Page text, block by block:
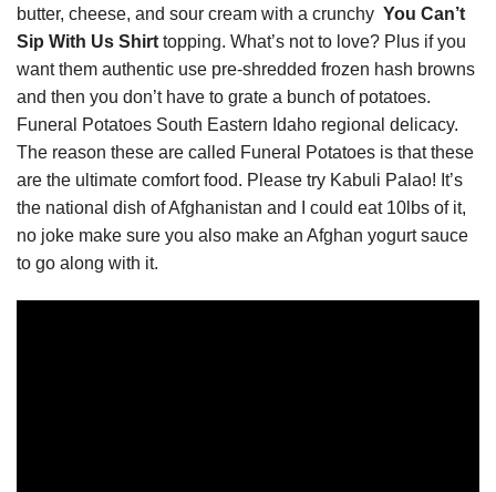
butter, cheese, and sour cream with a crunchy You Can’t
Sip With Us Shirt topping. What’s not to love? Plus if you
want them authentic use pre-shredded frozen hash browns
and then you don’t have to grate a bunch of potatoes.
Funeral Potatoes South Eastern Idaho regional delicacy.
The reason these are called Funeral Potatoes is that these
are the ultimate comfort food. Please try Kabuli Palao! It’s
the national dish of Afghanistan and I could eat 10lbs of it,
no joke make sure you also make an Afghan yogurt sauce
to go along with it.